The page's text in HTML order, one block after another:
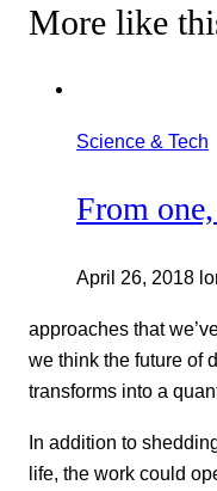
More like
Science & Tech
From
April 26, 2018
approaches that
we think the future of
transforms into a
In addition to
life, the work could